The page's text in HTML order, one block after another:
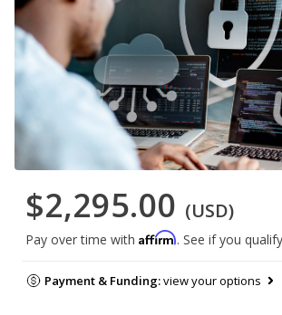
$2,295.00 (USD)
Pay over time with Affirm. See if you
Payment & Funding:view your options